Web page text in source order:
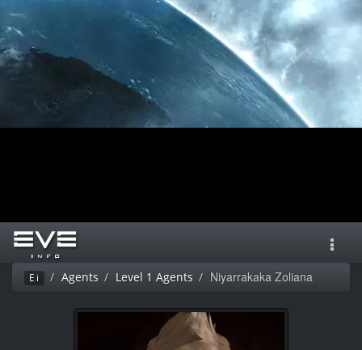
Ei Agents Level 1 Agents Niyarrakaka Zoliana